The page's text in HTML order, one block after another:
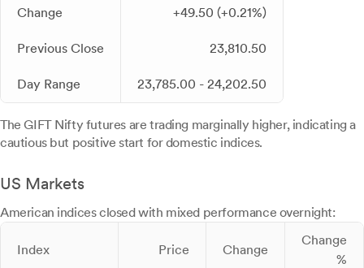
Change +49.50 (+0.21%)
Previous Close 23,810.50
Day Range 23,785.00 - 24,202.50
The GIFT Nifty futures are trading marginally higher, indicating a
cautious but positive start for domestic indices.
US Markets
American indices closed with mixed performance overnight:
Index Price Change
Change
%